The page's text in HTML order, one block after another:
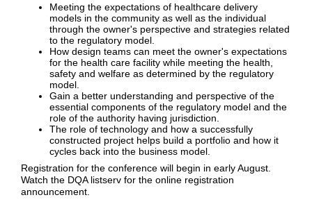
Meeting the expectations of healthcare delivery
models in the community as well as the individual
through the owner's perspective and strategies related
to the regulatory model.
How design teams can meet the owner's expectations
for the health care facility while meeting the health,
safety and welfare as determined by the regulatory
model.
Gain a better understanding and perspective of the
essential components of the regulatory model and the
role of the authority having jurisdiction.
The role of technology and how a successfully
constructed project helps build a portfolio and how it
cycles back into the business model.
Registration for the conference will begin in early August.
Watch the DQA listserv for the online registration
announcement.